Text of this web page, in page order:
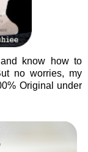
know how to
no worries, my
Original under